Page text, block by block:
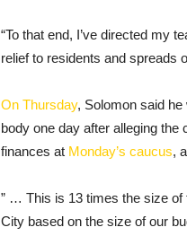
“To that end, I’ve directed my
relief to residents and spreads
On Thursday, Solomon said
body one day after alleging the
finances at Monday’s caucus,
” … This is 13 times the size of
City based on the size of our